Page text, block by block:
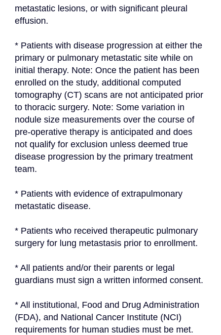
metastatic lesions, or with significant pleural
effusion.
* Patients with disease progression at either the
primary or pulmonary metastatic site while on
initial therapy. Note: Once the patient has been
enrolled on the study, additional computed
tomography (CT) scans are not anticipated prior
to thoracic surgery. Note: Some variation in
nodule size measurements over the course of
pre-operative therapy is anticipated and does
not qualify for exclusion unless deemed true
disease progression by the primary treatment
team.
* Patients with evidence of extrapulmonary
metastatic disease.
* Patients who received therapeutic pulmonary
surgery for lung metastasis prior to enrollment.
* All patients and/or their parents or legal
guardians must sign a written informed consent.
* All institutional, Food and Drug Administration
(FDA), and National Cancer Institute (NCI)
requirements for human studies must be met.